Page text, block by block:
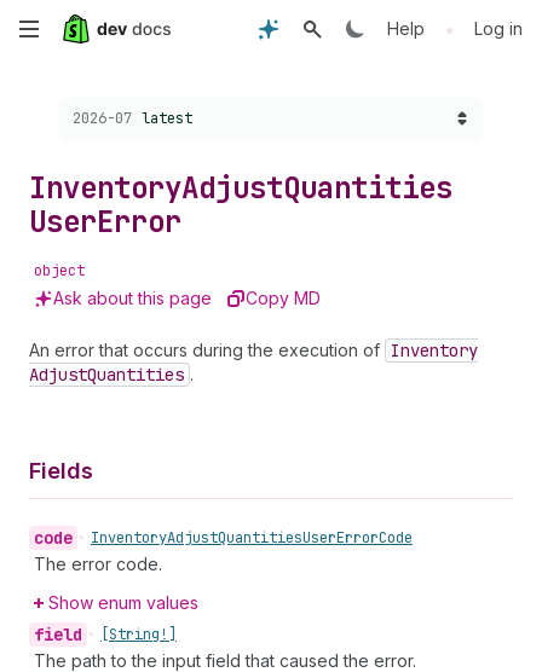
Skip
content
Help • Log in
Choose a version:
2026-07 latest
InventoryAdjustQuantities
UserError
object
Ask about this page Copy MD
An error that occurs during the execution of Inventory
AdjustQuantities .
Fields
code • InventoryAdjustQuantitiesUserErrorCode
The error code.
Show enum values
field • [String!]
The path to the input field that caused the error.